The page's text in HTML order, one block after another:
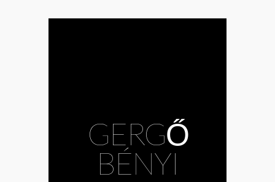
GERGŐ
BÉNYI
Mészöly #Bazil
Duliskovich
#choreography
#Csaba Bruckner